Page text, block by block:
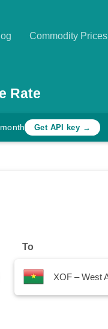
Commodity Prices
Rate
Get API key →
To